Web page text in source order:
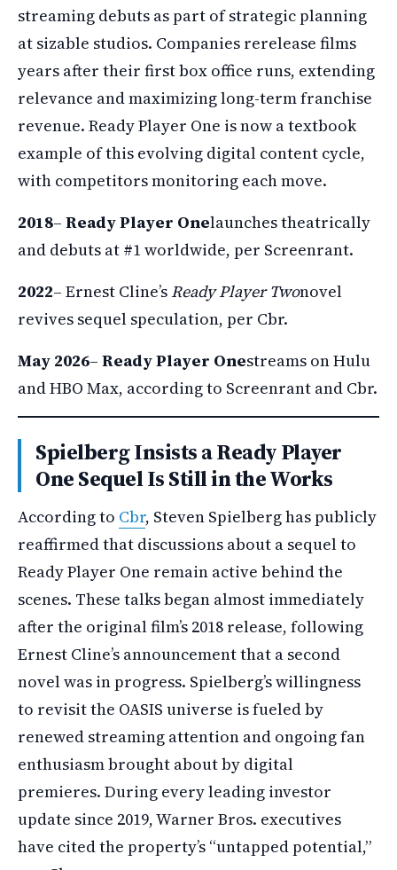
streaming debuts as part of strategic planning
at sizable studios. Companies rerelease films
years after their first box office runs, extending
relevance and maximizing long-term franchise
revenue. Ready Player One is now a textbook
example of this evolving digital content cycle,
with competitors monitoring each move.
2018– Ready Player Onelaunches theatrically
and debuts at #1 worldwide, per Screenrant.
2022– Ernest Cline’sReady Player Twonovel
revives sequel speculation, per Cbr.
May 2026– Ready Player Onestreams on Hulu
and HBO Max, according to Screenrant and Cbr.
Spielberg Insists a Ready Player
One Sequel Is Still in the Works
According to Cbr, Steven Spielberg has publicly
reaffirmed that discussions about a sequel to
Ready Player One remain active behind the
scenes. These talks began almost immediately
after the original film’s 2018 release, following
Ernest Cline’s announcement that a second
novel was in progress. Spielberg’s willingness
to revisit the OASIS universe is fueled by
renewed streaming attention and ongoing fan
enthusiasm brought about by digital
premieres. During every leading investor
update since 2019, Warner Bros. executives
have cited the property’s “untapped potential,”